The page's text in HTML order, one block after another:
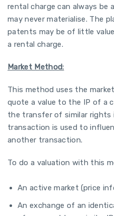
rental charge can always be
may never materialise. The
patents may be of little
a rental charge.
Market Method:
This method uses the
quote a value to the IP of a
the transfer of similar rights
transaction is used to
another transaction.
To do a valuation with this
An active market (price
An exchange of an